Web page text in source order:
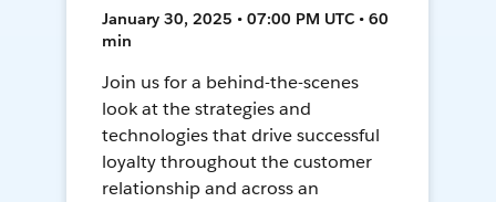
January 30, 2025 • 07:00 PM UTC • 60
min
Join us for a behind-the-scenes
look at the strategies and
technologies that drive successful
loyalty throughout the customer
relationship and across an